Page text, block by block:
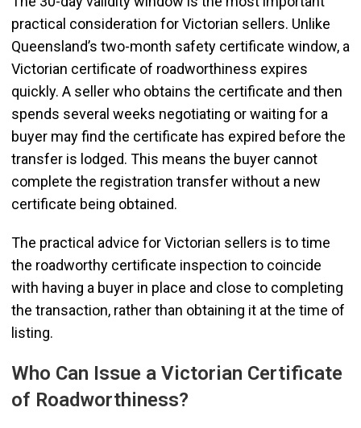
practical consideration for Victorian sellers. Unlike
Queensland’s two-month safety certificate window, a
Victorian certificate of roadworthiness expires
quickly. A seller who obtains the certificate and then
spends several weeks negotiating or waiting for a
buyer may find the certificate has expired before the
transfer is lodged. This means the buyer cannot
complete the registration transfer without a new
certificate being obtained.
The practical advice for Victorian sellers is to time
the roadworthy certificate inspection to coincide
with having a buyer in place and close to completing
the transaction, rather than obtaining it at the time of
listing.
Who Can Issue a Victorian Certificate
of Roadworthiness?